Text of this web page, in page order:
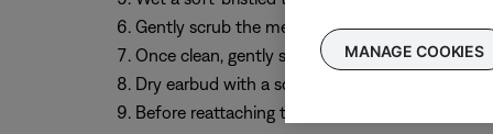
Gently scrub the mesh surface to loosen and
Once clean, gently shake out any excess liquid
Dry earbud with a soft cloth
Before reattaching the eartips, leave your
MANAGE COOKIES